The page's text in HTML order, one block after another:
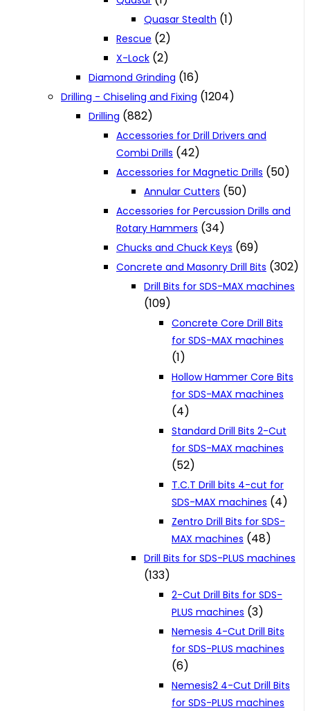
Quasar Stealth (1)
Rescue (2)
X-Lock (2)
Diamond Grinding (16)
Drilling - Chiseling and Fixing (1204)
Drilling (882)
Accessories for Drill Drivers and
Combi Drills (42)
Accessories for Magnetic Drills (50)
Annular Cutters (50)
Accessories for Percussion Drills and
Rotary Hammers (34)
Chucks and Chuck Keys (69)
Concrete and Masonry Drill Bits (302)
Drill Bits for SDS-MAX machines
(109)
Concrete Core Drill Bits
for SDS-MAX machines
(1)
Hollow Hammer Core Bits
for SDS-MAX machines
(4)
Standard Drill Bits 2-Cut
for SDS-MAX machines
(52)
T.C.T Drill bits 4-cut for
SDS-MAX machines (4)
Zentro Drill Bits for SDS-
MAX machines (48)
Drill Bits for SDS-PLUS machines
(133)
2-Cut Drill Bits for SDS-
PLUS machines (3)
Nemesis 4-Cut Drill Bits
for SDS-PLUS machines
(6)
Nemesis2 4-Cut Drill Bits
for SDS-PLUS machines